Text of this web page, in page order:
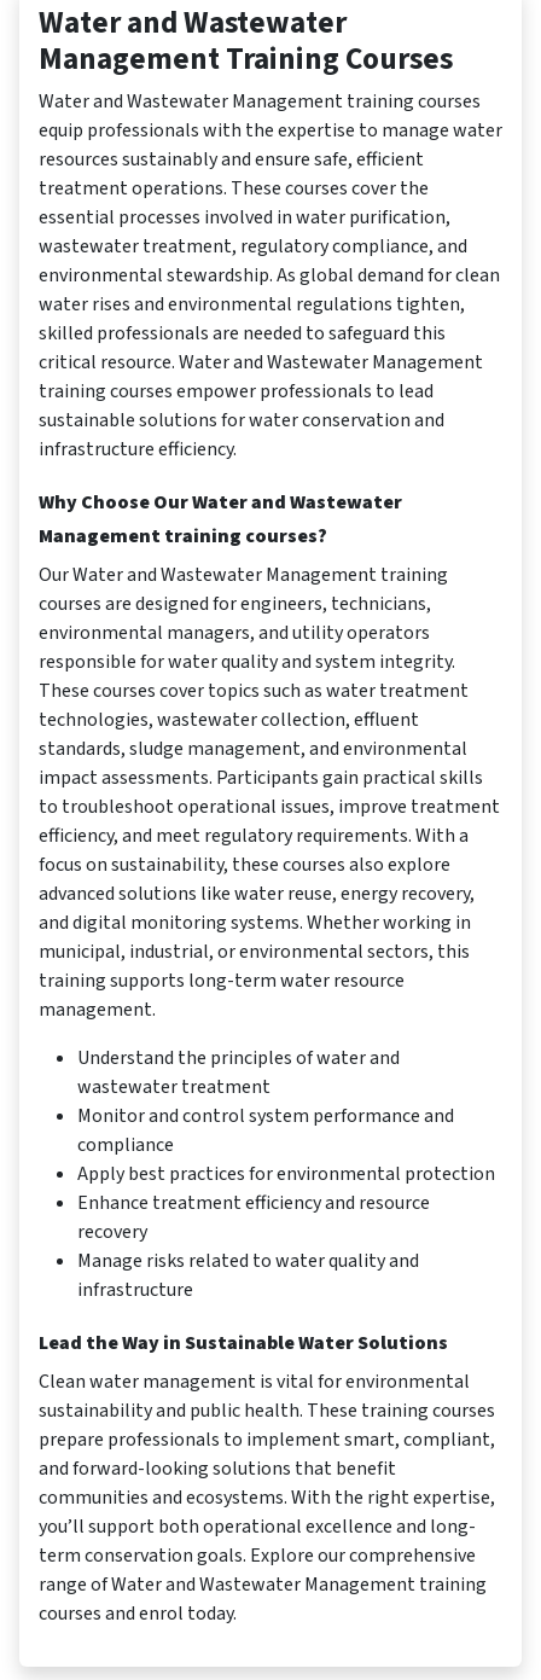
Water and Wastewater
Management Training Courses
Water and Wastewater Management training courses
equip professionals with the expertise to manage water
resources sustainably and ensure safe, efficient
treatment operations. These courses cover the
essential processes involved in water purification,
wastewater treatment, regulatory compliance, and
environmental stewardship. As global demand for clean
water rises and environmental regulations tighten,
skilled professionals are needed to safeguard this
critical resource. Water and Wastewater Management
training courses empower professionals to lead
sustainable solutions for water conservation and
infrastructure efficiency.
Why Choose Our Water and Wastewater
Management training courses?
Our Water and Wastewater Management training
courses are designed for engineers, technicians,
environmental managers, and utility operators
responsible for water quality and system integrity.
These courses cover topics such as water treatment
technologies, wastewater collection, effluent
standards, sludge management, and environmental
impact assessments. Participants gain practical skills
to troubleshoot operational issues, improve treatment
efficiency, and meet regulatory requirements. With a
focus on sustainability, these courses also explore
advanced solutions like water reuse, energy recovery,
and digital monitoring systems. Whether working in
municipal, industrial, or environmental sectors, this
training supports long-term water resource
management.
Understand the principles of water and
wastewater treatment
Monitor and control system performance and
compliance
Apply best practices for environmental protection
Enhance treatment efficiency and resource
recovery
Manage risks related to water quality and
infrastructure
Lead the Way in Sustainable Water Solutions
Clean water management is vital for environmental
sustainability and public health. These training courses
prepare professionals to implement smart, compliant,
and forward-looking solutions that benefit
communities and ecosystems. With the right expertise,
you’ll support both operational excellence and long-
term conservation goals. Explore our comprehensive
range of Water and Wastewater Management training
courses and enrol today.